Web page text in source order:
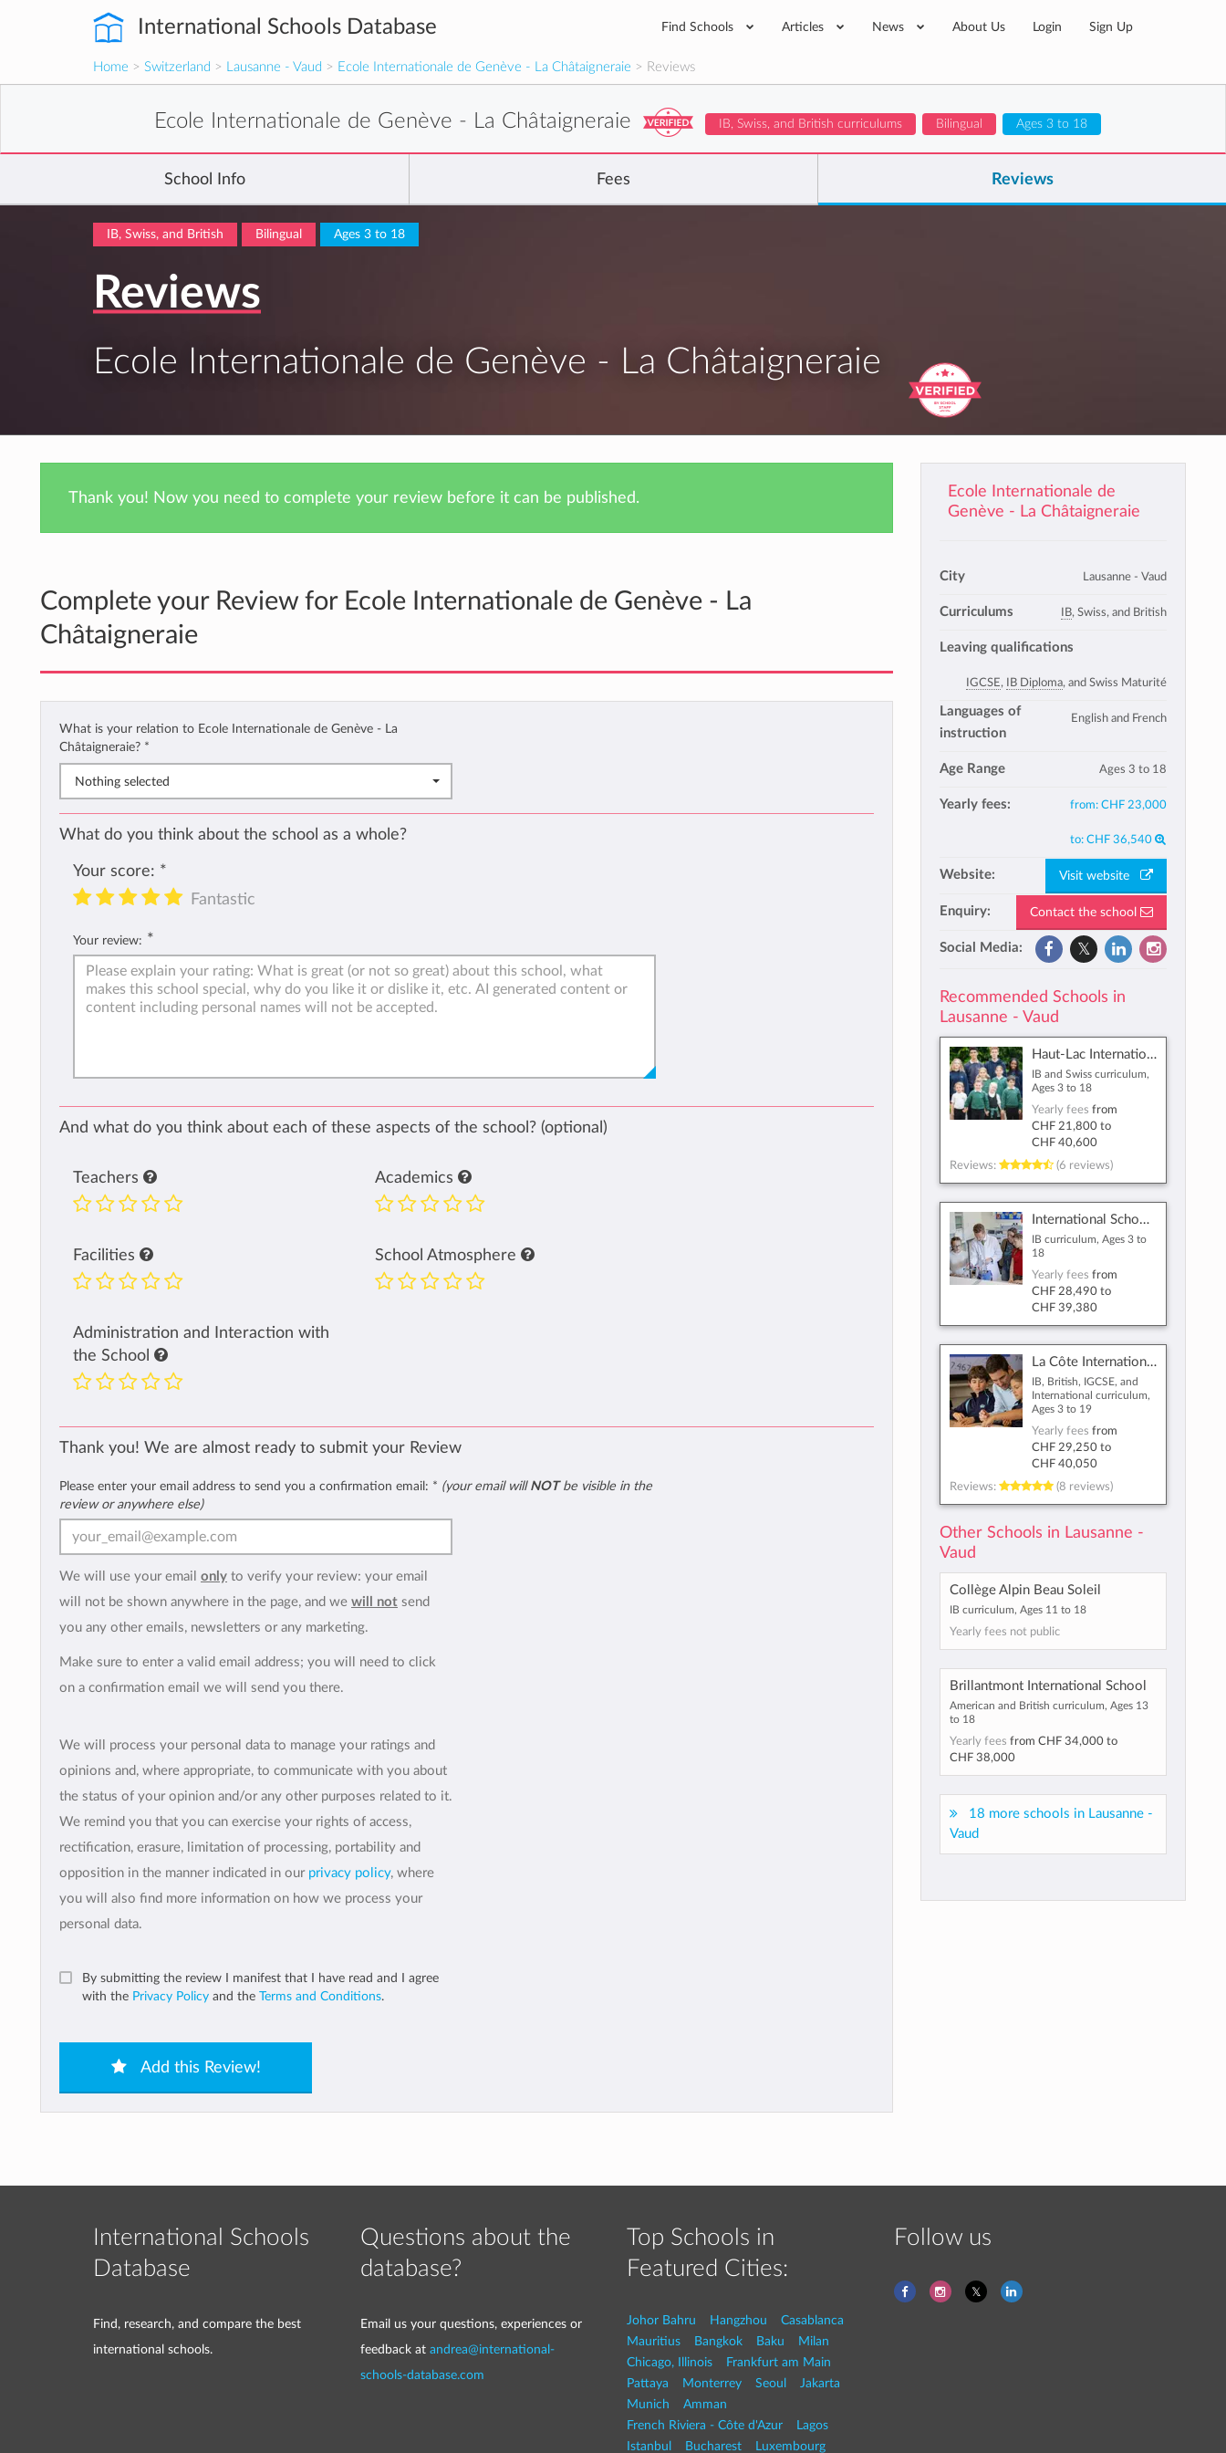
International Schools Database Find Schools Articles News About Us Login Sign Up
Home > Switzerland > Lausanne - Vaud > Ecole Internationale de Genève - La Châtaigneraie > Reviews
Ecole Internationale de Genève - La Châtaigneraie IB, Swiss, and British curriculums Bilingual Ages 3 to 18
School Info Fees Reviews
IB, Swiss, and British Bilingual Ages 3 to 18
Reviews
Ecole Internationale de Genève - La Châtaigneraie
Thank you! Now you need to complete your review before it can be published.
Complete your Review for Ecole Internationale de Genève - La
Châtaigneraie
What is your relation to Ecole Internationale de Genève - La
Châtaigneraie? *
Nothing selected
What do you think about the school as a whole?
Your score: *
Fantastic
Your review: *
And what do you think about each of these aspects of the school? (optional)
Teachers Academics
Facilities School Atmosphere
Administration and Interaction with
the School
Thank you! We are almost ready to submit your Review
Please enter your email address to send you a confirmation email: * (your email will NOTbe visible in the
review or anywhere else)
We will use your email only to verify your review: your email
will not be shown anywhere in the page, and we will not send
you any other emails, newsletters or any marketing.
Make sure to enter a valid email address; you will need to click
on a confirmation email we will send you there.
We will process your personal data to manage your ratings and
opinions and, where appropriate, to communicate with you about
the status of your opinion and/or any other purposes related to it.
We remind you that you can exercise your rights of access,
rectification, erasure, limitation of processing, portability and
opposition in the manner indicated in our privacy policy, where
you will also find more information on how we process your
personal data.
By submitting the review I manifest that I have read and I agree
with the Privacy Policy and the Terms and Conditions.
Add this Review!
Ecole Internationale de
Genève - La Châtaigneraie
City Lausanne - Vaud
Curriculums IB, Swiss, and British
Leaving qualifications
IGCSE, IB Diploma, and Swiss Maturité
Languages of
instruction
English and French
Age Range Ages 3 to 18
Yearly fees: from: CHF 23,000
to: CHF 36,540
Website: Visit website
Enquiry: Contact the school
Social Media:
Recommended Schools in
Lausanne - Vaud
Haut-Lac International Bilingual School
IB and Swiss curriculum,
Ages 3 to 18
Yearly fees from
CHF 21,800to
CHF 40,600
Reviews:
(6 reviews)
International School Lausanne
IB curriculum, Ages 3 to
18
Yearly fees from
CHF 28,490to
CHF 39,380
La Côte International School Aubonne
IB, British, IGCSE, and
International curriculum,
Ages 3 to 19
Yearly fees from
CHF 29,250to
CHF 40,050
Reviews:
(8 reviews)
Other Schools in Lausanne -
Vaud
Collège Alpin Beau Soleil
IB curriculum, Ages 11 to 18
Yearly fees not public
Brillantmont International School
American and British curriculum, Ages 13
to 18
Yearly fees from CHF 34,000to
CHF 38,000
18 more schools in Lausanne -
Vaud
International Schools
Database
Find, research, and compare the best
international schools.
Questions about the
database?
Email us your questions, experiences or
feedback at andrea@international-
schools-database.com
Top Schools in
Featured Cities:
Johor Bahru Hangzhou
Casablanca
Mauritius
Bangkok Baku
Milan
Chicago, Illinois
Frankfurt am Main
Pattaya
Monterrey Seoul
Jakarta
Munich
Amman
French Riviera - Côte d'Azur
Lagos
Istanbul
Bucharest Luxembourg
Follow us